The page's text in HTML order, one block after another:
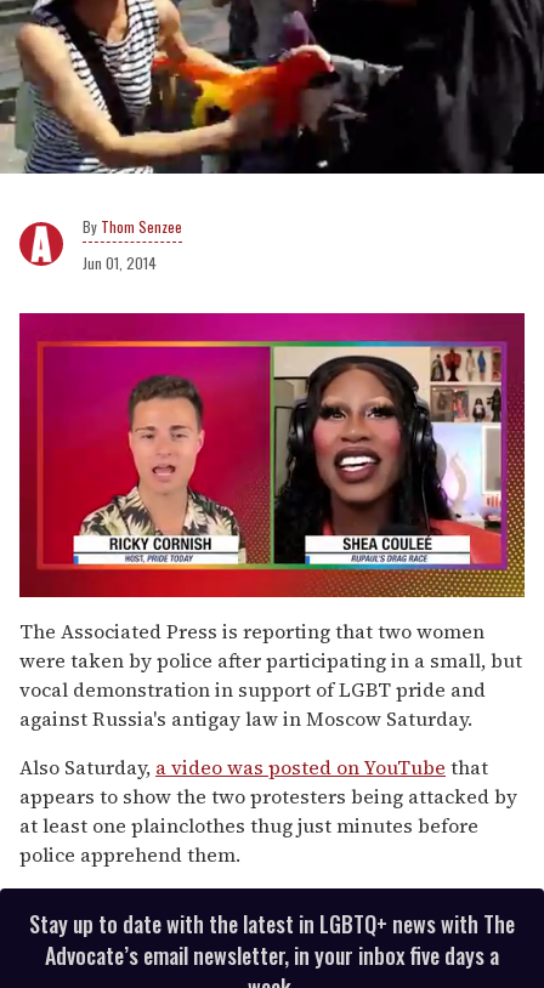
Thom Senzee
Jun 01, 2014
of
2
minutes,
13
seconds
The Associated Press is reporting that two women
were taken by police after participating in a small, but
vocal demonstration in support of LGBT pride and
against Russia's antigay law in Moscow Saturday.
Also Saturday, a video was posted on YouTube that
appears to show the two protesters being attacked by
at least one plainclothes thug just minutes before
police apprehend them.
Stay up to date with the latest in LGBTQ+ news with The
Advocate’s email newsletter, in your inbox five days a